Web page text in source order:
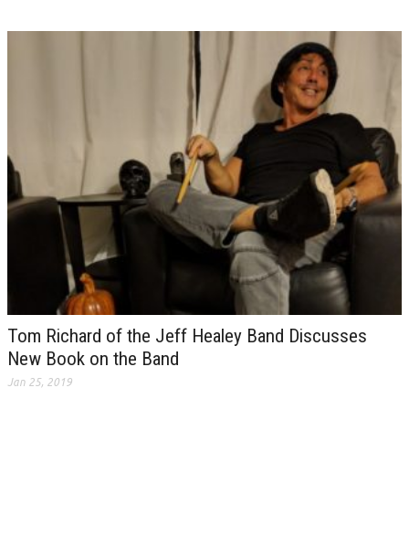
Tom Richard of the Jeff Healey Band Discusses
New Book on the Band
Jan 25, 2019